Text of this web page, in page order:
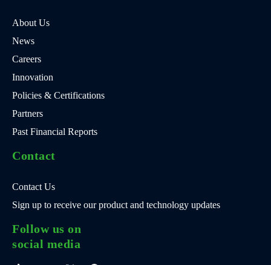
About Us
News
Careers
Innovation
Policies & Certifications
Partners
Past Financial Reports
Contact
Contact Us
Sign up to receive our product and technology updates
Follow us on
social media